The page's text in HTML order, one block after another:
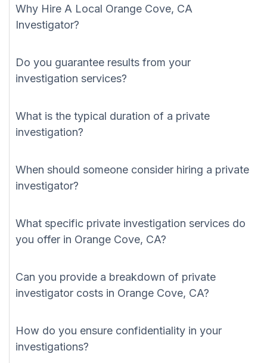
Why Hire A Local Orange Cove, CA
Investigator?
Do you guarantee results from your
investigation services?
What is the typical duration of a private
investigation?
When should someone consider hiring a private
investigator?
What specific private investigation services do
you offer in Orange Cove, CA?
Can you provide a breakdown of private
investigator costs in Orange Cove, CA?
How do you ensure confidentiality in your
investigations?